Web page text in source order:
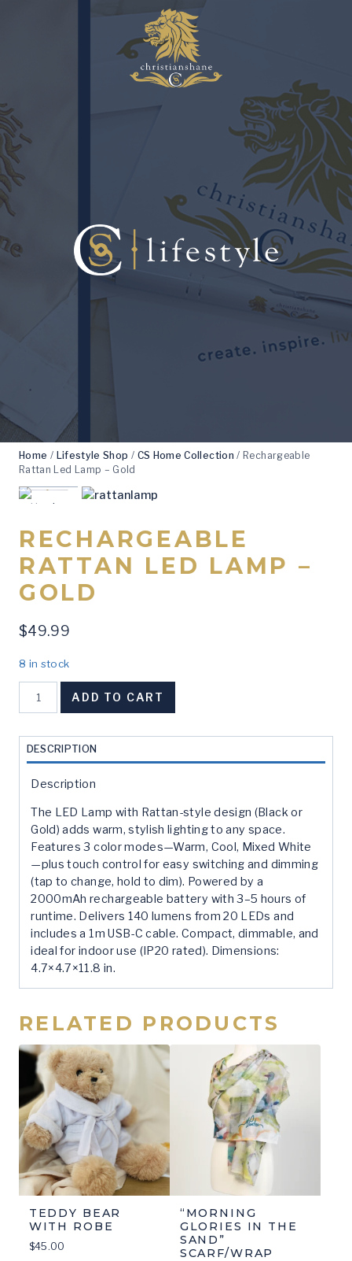
Home / Lifestyle Shop / CS Home Collection / Rechargeable
Rattan Led Lamp – Gold
RECHARGEABLE
RATTAN LED LAMP –
GOLD
$49.99
8 in stock
Rechargeable
Lamp
Gold
ADD TO CART
DESCRIPTION
Description
The LED Lamp with Rattan-style design (Black or
Gold) adds warm, stylish lighting to any space.
Features 3 color modes—Warm, Cool, Mixed White
—plus touch control for easy switching and dimming
(tap to change, hold to dim). Powered by a
2000mAh rechargeable battery with 3–5 hours of
runtime. Delivers 140 lumens from 20 LEDs and
includes a 1m USB-C cable. Compact, dimmable, and
ideal for indoor use (IP20 rated). Dimensions:
4.7×4.7×11.8 in.
RELATED PRODUCTS
TEDDY BEAR
WITH ROBE
$45.00
“MORNING
GLORIES IN THE
SAND”
SCARF/WRAP